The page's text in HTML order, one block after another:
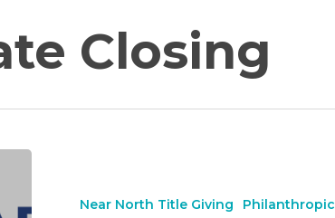
Closing
Near North Title Giving Philanthropic